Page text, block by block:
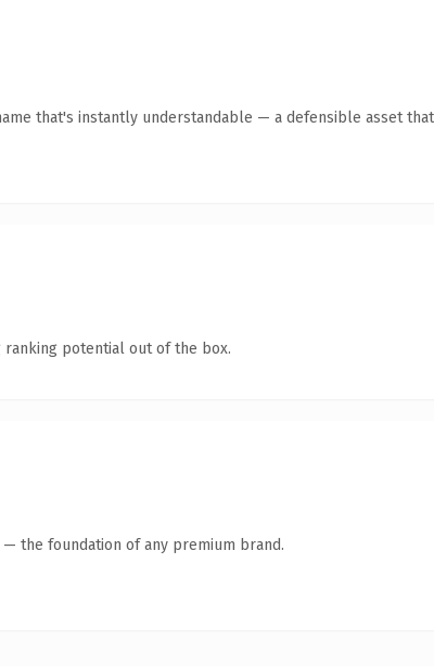
that's instantly understandable — a defensible asset
ranking potential out of the box.
— the foundation of any premium brand.